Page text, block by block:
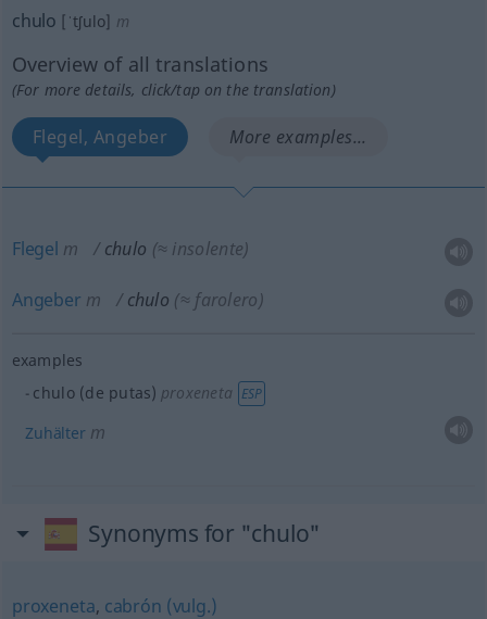
chulo [ˈtʃulo] m
Overview of all translations
(For more details, click/tap on the translation)
Flegel, Angeber More examples...
Flegel m chulo (≈ insolente)
Angeber m chulo (≈ farolero)
examples
chulo (de putas) proxeneta ESP
Zuhälterm
Synonyms for "chulo"
proxeneta, cabrón (vulg.)